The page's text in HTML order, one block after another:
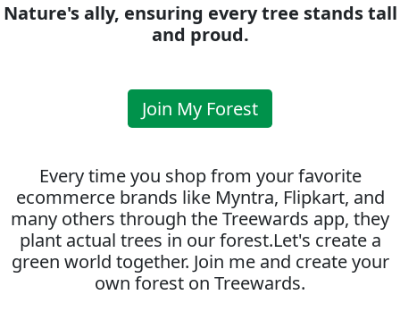
Nature's ally, ensuring every tree stands tall
and proud.
Join My Forest
Every time you shop from your favorite
ecommerce brands like Myntra, Flipkart, and
many others through the Treewards app, they
plant actual trees in our forest.Let's create a
green world together. Join me and create your
own forest on Treewards.